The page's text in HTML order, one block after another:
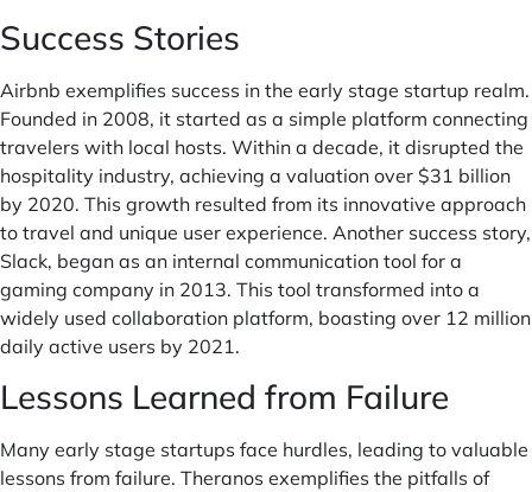
Success Stories
Airbnb exemplifies success in the early stage startup realm.
Founded in 2008, it started as a simple platform connecting
travelers with local hosts. Within a decade, it disrupted the
hospitality industry, achieving a valuation over $31 billion
by 2020. This growth resulted from its innovative approach
to travel and unique user experience. Another success story,
Slack, began as an internal communication tool for a
gaming company in 2013. This tool transformed into a
widely used collaboration platform, boasting over 12 million
daily active users by 2021.
Lessons Learned from Failure
Many early stage startups face hurdles, leading to valuable
lessons from failure. Theranos exemplifies the pitfalls of